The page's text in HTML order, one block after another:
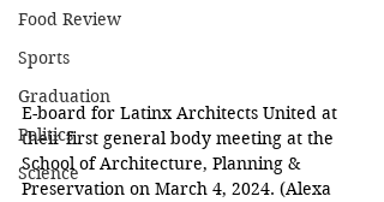
Food Review
Sports
Graduation
Politics
Science
E-board for Latinx Architects United at
their first general body meeting at the
School of Architecture, Planning &
Preservation on March 4, 2024. (Alexa